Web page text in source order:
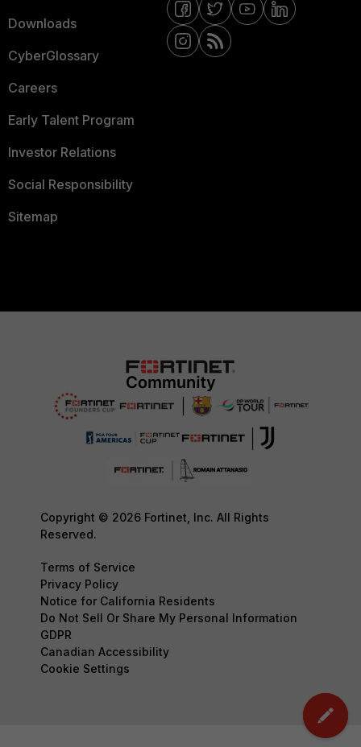
Downloads
CyberGlossary
Careers
Early Talent Program
Investor Relations
Social Responsibility
Sitemap
Copyright © 2026 Fortinet, Inc. All Rights
Reserved.
Terms of Service
Privacy Policy
Notice for California Residents
Do Not Sell Or Share My Personal Information
GDPR
Canadian Accessibility
Cookie Settings